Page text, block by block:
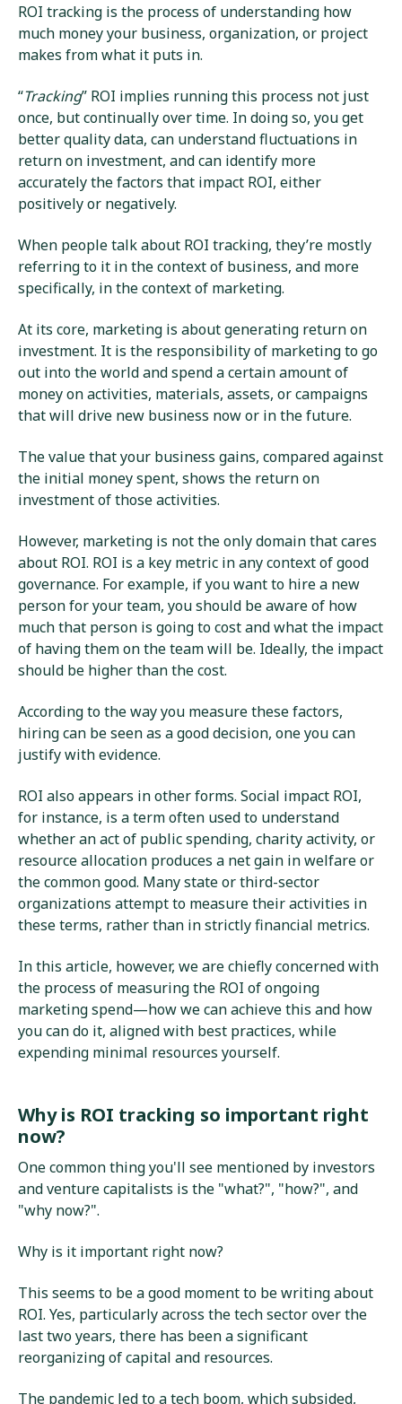
ROI tracking is the process of understanding how
much money your business, organization, or project
makes from what it puts in.
“Tracking” ROI implies running this process not just
once, but continually over time. In doing so, you get
better quality data, can understand fluctuations in
return on investment, and can identify more
accurately the factors that impact ROI, either
positively or negatively.
When people talk about ROI tracking, they’re mostly
referring to it in the context of business, and more
specifically, in the context of marketing.
At its core, marketing is about generating return on
investment. It is the responsibility of marketing to go
out into the world and spend a certain amount of
money on activities, materials, assets, or campaigns
that will drive new business now or in the future.
The value that your business gains, compared against
the initial money spent, shows the return on
investment of those activities.
However, marketing is not the only domain that cares
about ROI. ROI is a key metric in any context of good
governance. For example, if you want to hire a new
person for your team, you should be aware of how
much that person is going to cost and what the impact
of having them on the team will be. Ideally, the impact
should be higher than the cost.
According to the way you measure these factors,
hiring can be seen as a good decision, one you can
justify with evidence.
ROI also appears in other forms. Social impact ROI,
for instance, is a term often used to understand
whether an act of public spending, charity activity, or
resource allocation produces a net gain in welfare or
the common good. Many state or third-sector
organizations attempt to measure their activities in
these terms, rather than in strictly financial metrics.
In this article, however, we are chiefly concerned with
the process of measuring the ROI of ongoing
marketing spend—how we can achieve this and how
you can do it, aligned with best practices, while
expending minimal resources yourself.
Why is ROI tracking so important right
now?
One common thing you'll see mentioned by investors
and venture capitalists is the "what?", "how?", and
"why now?".
Why is it important right now?
This seems to be a good moment to be writing about
ROI. Yes, particularly across the tech sector over the
last two years, there has been a significant
reorganizing of capital and resources.
The pandemic led to a tech boom, which subsided,